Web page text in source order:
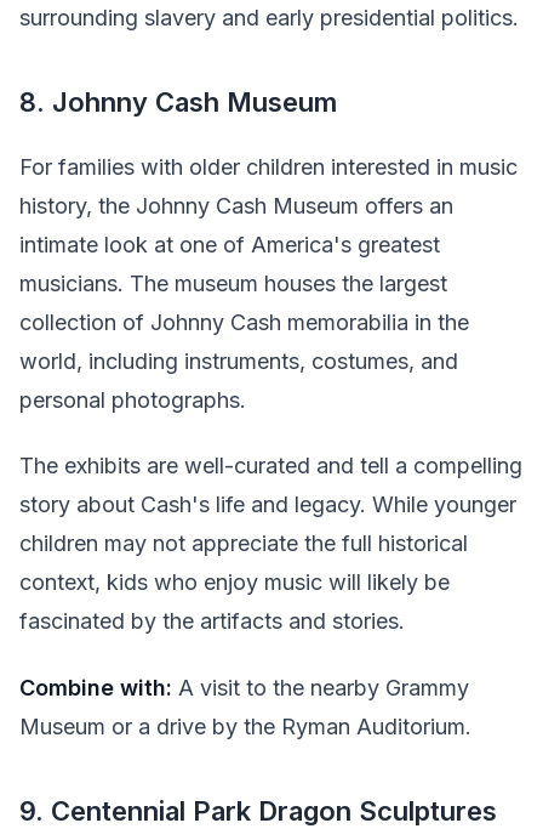
surrounding slavery and early presidential politics.
8. Johnny Cash Museum
For families with older children interested in music
history, the Johnny Cash Museum offers an
intimate look at one of America's greatest
musicians. The museum houses the largest
collection of Johnny Cash memorabilia in the
world, including instruments, costumes, and
personal photographs.
The exhibits are well-curated and tell a compelling
story about Cash's life and legacy. While younger
children may not appreciate the full historical
context, kids who enjoy music will likely be
fascinated by the artifacts and stories.
Combine with: A visit to the nearby Grammy
Museum or a drive by the Ryman Auditorium.
9. Centennial Park Dragon Sculptures